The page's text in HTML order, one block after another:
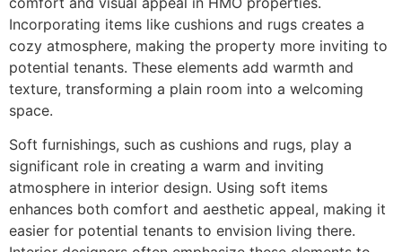
Incorporating items like cushions and rugs creates a
cozy atmosphere, making the property more inviting to
potential tenants. These elements add warmth and
texture, transforming a plain room into a welcoming
space.
Soft furnishings, such as cushions and rugs, play a
significant role in creating a warm and inviting
atmosphere in interior design. Using soft items
enhances both comfort and aesthetic appeal, making it
easier for potential tenants to envision living there.